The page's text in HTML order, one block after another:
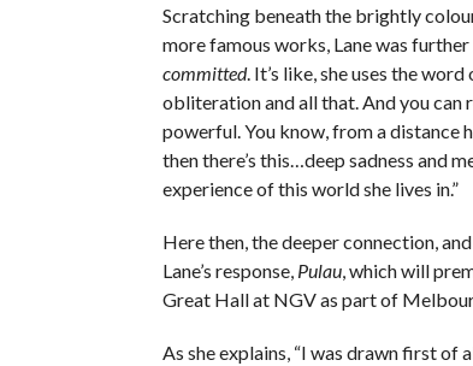
Scratching beneath the brightly
more famous works, Lane was further
committed. It’s like, she uses the
obliteration and all that. And you can
powerful. You know, from a distance
then there’s this…deep sadness and
experience of this world she lives in.”
Here then, the deeper connection,
Lane’s response, Pulau, which will
Great Hall at NGV as part of
As she explains, “I was drawn first of